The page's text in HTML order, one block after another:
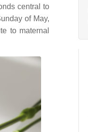
central to
of May,
to maternal